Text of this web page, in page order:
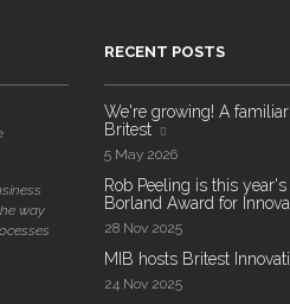
way
RECENT POSTS
We're growing! A
Britest
5 May 2026
Rob Peeling is this
Borland Award for
28 Nov 2025
MIB hosts Britest
24 Nov 2025